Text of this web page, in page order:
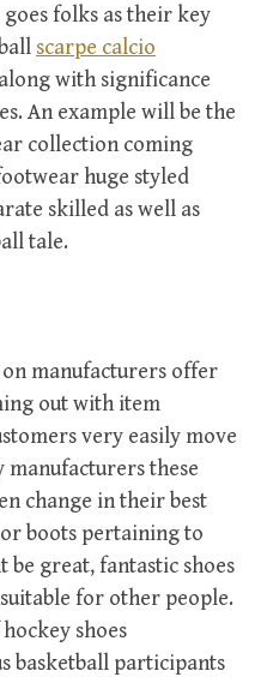
folks as their key
scarpe calcio
with significance
An example will be the
collection coming
huge styled
skilled as well as
tale.
manufacturers offer
out with item
very easily move
these
change in their best
boots pertaining to
be great, fantastic shoes
for other people.
shoes
basketball participants